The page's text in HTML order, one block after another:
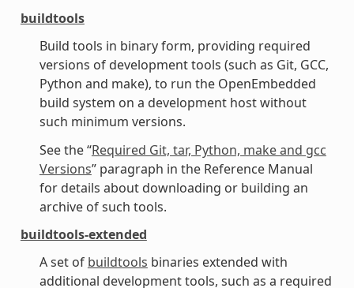
buildtools
Build tools in binary form, providing required
versions of development tools (such as Git, GCC,
Python and make), to run the OpenEmbedded
build system on a development host without
such minimum versions.
See the “Required Git, tar, Python, make and gcc
Versions” paragraph in the Reference Manual
for details about downloading or building an
archive of such tools.
buildtools-extended
A set of buildtools binaries extended with
additional development tools, such as a required